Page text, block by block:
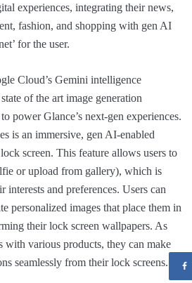
experiences, integrating their news,
fashion, and shopping with gen AI
for the user.
Cloud’s Gemini intelligence
of the art image generation
power Glance’s next-gen experiences.
is an immersive, gen AI-enabled
screen. This feature allows users to
or upload from gallery), which is
interests and preferences. Users can
personalized images that place them in
their lock screen wallpapers. As
with various products, they can make
seamlessly from their lock screens.